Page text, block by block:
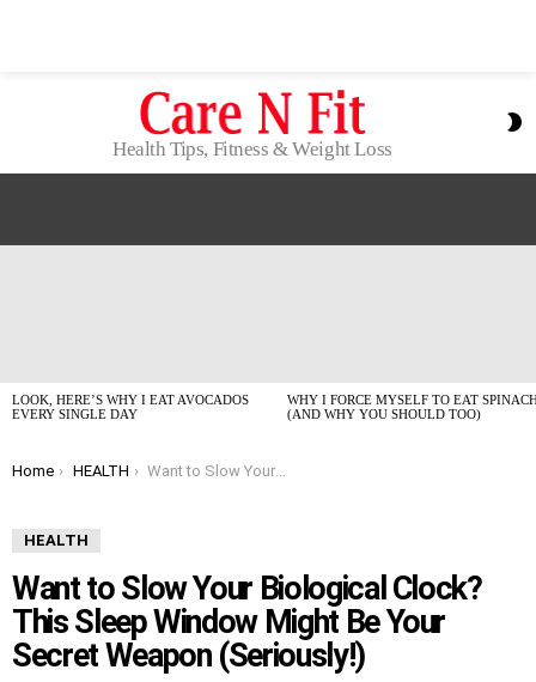
Health Tips, Fitness & Weight Loss
LOOK, HERE’S WHY I EAT AVOCADOS
EVERY SINGLE DAY
WHY I FORCE MYSELF TO EAT
(AND WHY YOU SHOULD TOO)
You are here:
Home HEALTH Want to Slow Your Biological Clock? This Sleep Window Might Be Your Secret Weapon (Seriously!)
HEALTH
Want to Slow Your Biological Clock?
This Sleep Window Might Be Your
Secret Weapon (Seriously!)